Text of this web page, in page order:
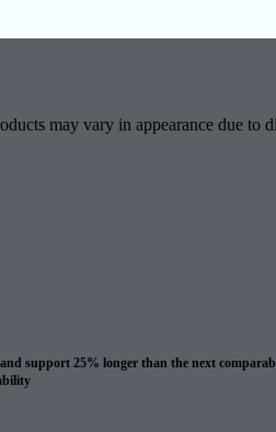
may vary in appearance due to
support 25% longer than the next